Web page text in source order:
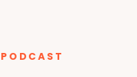
PODCAST